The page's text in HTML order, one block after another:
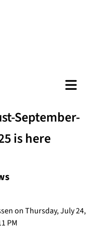
September-
is here
on Thursday, July 24,
PM